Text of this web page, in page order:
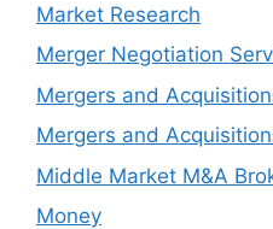
Market Research
Merger Negotiation
Mergers and
Mergers and
Middle Market M&A
Money